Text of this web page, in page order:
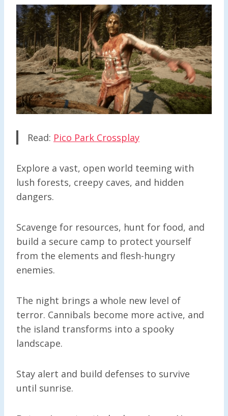
Read: Pico Park Crossplay
Explore a vast, open world teeming with
lush forests, creepy caves, and hidden
dangers.
Scavenge for resources, hunt for food, and
build a secure camp to protect yourself
from the elements and flesh-hungry
enemies.
The night brings a whole new level of
terror. Cannibals become more active, and
the island transforms into a spooky
landscape.
Stay alert and build defenses to survive
until sunrise.